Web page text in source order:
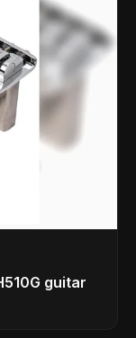
guitar